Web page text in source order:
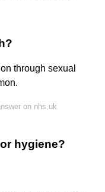
through sexual
on nhs.uk
hygiene?